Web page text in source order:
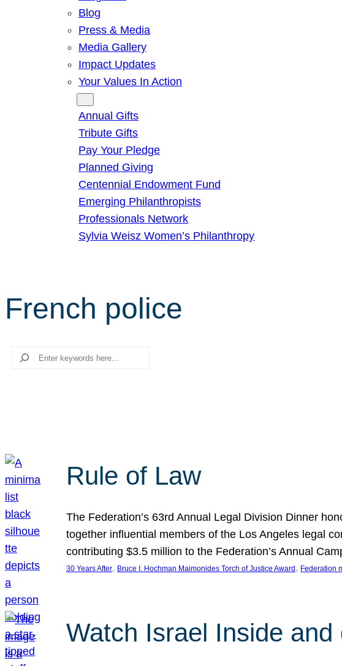
Blog
Press & Media
Media Gallery
Impact Updates
Your Values In Action
Annual Gifts
Tribute Gifts
Pay Your Pledge
Planned Giving
Centennial Endowment Fund
Emerging Philanthropists
Professionals Network
Sylvia Weisz Women’s Philanthropy
French police
Search
Rule of Law
The Federation’s 63rd Annual Legal Division Dinner
together influential members of the Los Angeles legal
contributing $3.5 million to the Federation’s Annual
30 Years After, Bruce I. Hochman Maimonides Torch of Justice Award , Federation
Watch Israel Inside